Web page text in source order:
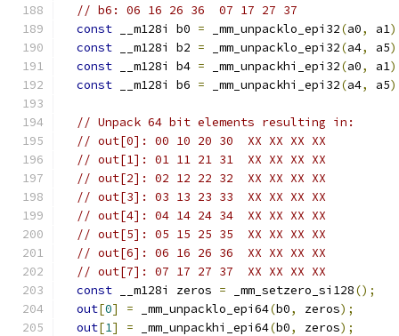
// b6: 06 16 26 36  07 17 27 37
const __m128i b0 = _mm_unpacklo_epi32(a0, a1
const __m128i b2 = _mm_unpacklo_epi32(a4, a5
const __m128i b4 = _mm_unpackhi_epi32(a0, a1
const __m128i b6 = _mm_unpackhi_epi32(a4, a5
// Unpack 64 bit elements resulting in:
// out[0]: 00 10 20 30  XX XX XX XX
// out[1]: 01 11 21 31  XX XX XX XX
// out[2]: 02 12 22 32  XX XX XX XX
// out[3]: 03 13 23 33  XX XX XX XX
// out[4]: 04 14 24 34  XX XX XX XX
// out[5]: 05 15 25 35  XX XX XX XX
// out[6]: 06 16 26 36  XX XX XX XX
// out[7]: 07 17 27 37  XX XX XX XX
const __m128i zeros = _mm_setzero_si128();
out[0] = _mm_unpacklo_epi64(b0, zeros);
out[1] = _mm_unpackhi_epi64(b0, zeros);